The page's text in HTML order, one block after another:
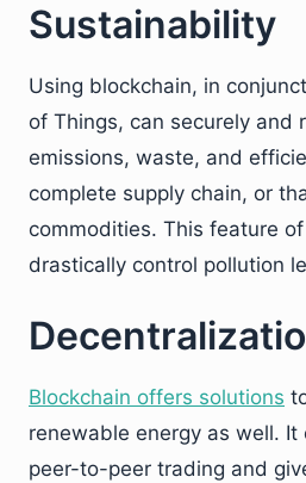
Sustainability
Using blockchain, in
of Things, can securely and
emissions, waste, and
complete supply chain, or
commodities. This feature
drastically control pollution
Blockchain offers solutions
renewable energy as well.
peer-to-peer trading and